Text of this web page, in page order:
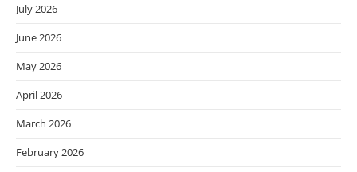
July 2026
June 2026
May 2026
April 2026
March 2026
February 2026